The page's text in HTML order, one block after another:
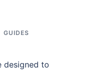
GUIDES
designed to